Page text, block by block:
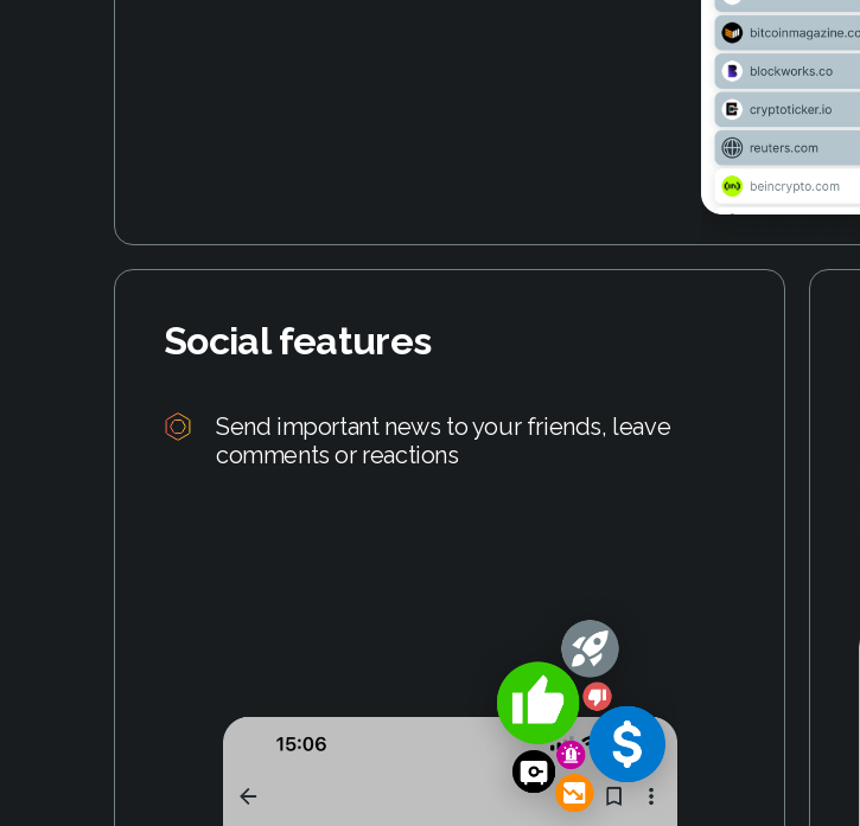
Social features
Send important news to your friends, leave
comments or reactions